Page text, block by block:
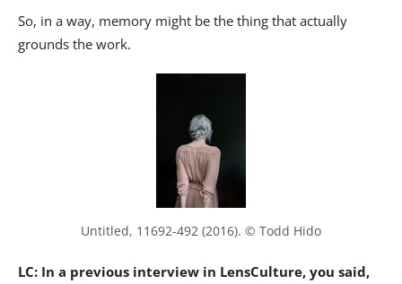
So, in a way, memory might be the thing that actually
grounds the work.
Untitled, 11692-492 (2016). © Todd Hido
LC: In a previous interview in LensCulture, you said,